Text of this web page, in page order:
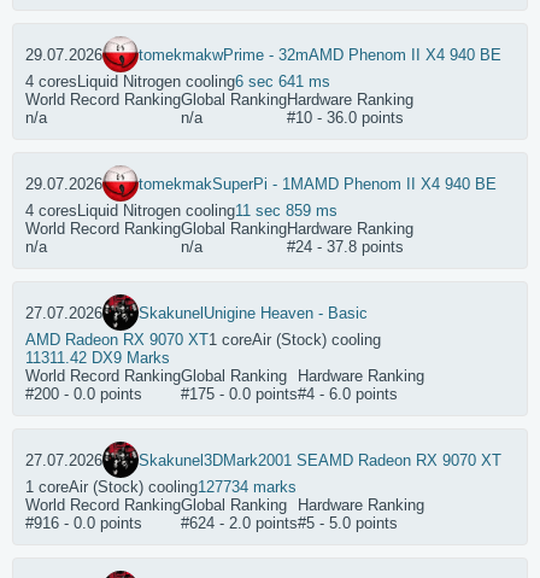
29.07.2026 tomekmakwPrime - 32mAMD Phenom II X4 940 BE
4 cores Liquid Nitrogen cooling6 sec 641 ms
World Record Ranking
n/a
Global Ranking
n/a
Hardware Ranking
#10 - 36.0 points
29.07.2026 tomekmakSuperPi - 1MAMD Phenom II X4 940 BE
4 cores Liquid Nitrogen cooling11 sec 859 ms
World Record Ranking
n/a
Global Ranking
n/a
Hardware Ranking
#24 - 37.8 points
27.07.2026 SkakunelUnigine Heaven - Basic
AMD Radeon RX 9070 XT1 coreAir (Stock) cooling
11311.42 DX9 Marks
World Record Ranking
#200 - 0.0 points
Global Ranking
#175 - 0.0 points
Hardware Ranking
#4 - 6.0 points
27.07.2026 Skakunel3DMark2001 SEAMD Radeon RX 9070 XT
1 coreAir (Stock) cooling127734 marks
World Record Ranking
#916 - 0.0 points
Global Ranking
#624 - 2.0 points
Hardware Ranking
#5 - 5.0 points